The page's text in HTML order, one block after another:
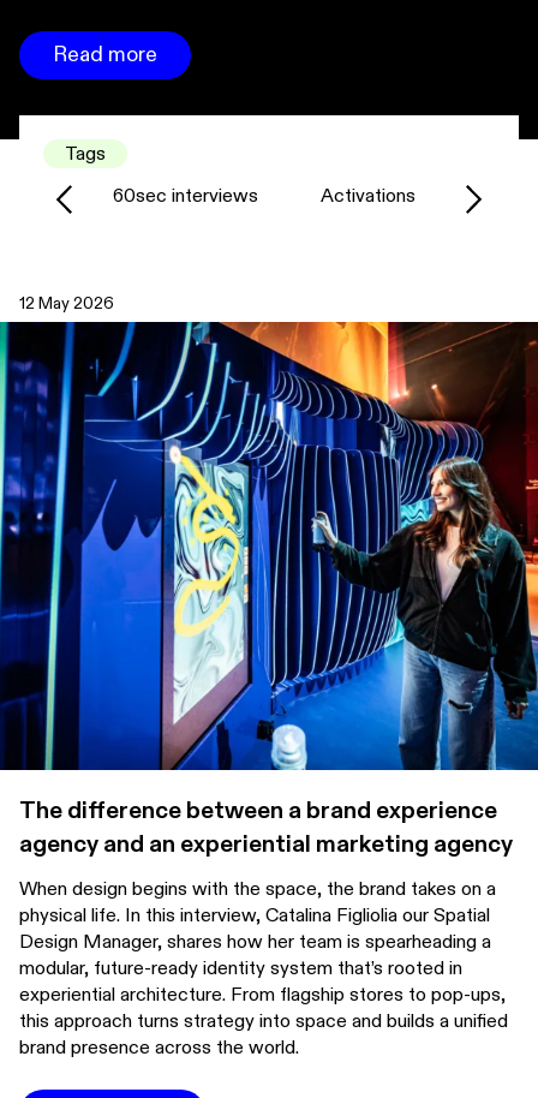
Read more
Tags
60sec interviews
Activations
12 May 2026
The difference between a brand experience
agency and an experiential marketing agency
When design begins with the space, the brand takes on a
physical life. In this interview, Catalina Figliolia our Spatial
Design Manager, shares how her team is spearheading a
modular, future-ready identity system that’s rooted in
experiential architecture. From flagship stores to pop-ups,
this approach turns strategy into space and builds a unified
brand presence across the world.